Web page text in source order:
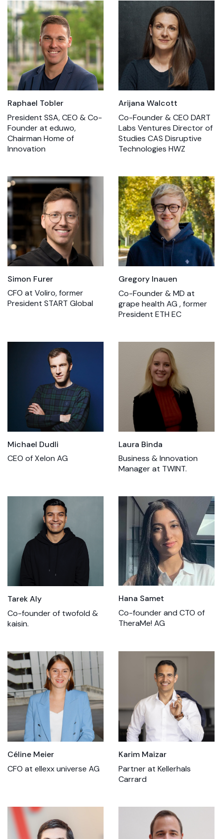
Raphael Tobler
President SSA, CEO & Co-
Founder at eduwo,
Chairman Home of
Innovation
Arijana Walcott
Co-Founder & CEO DART
Labs Ventures Director of
Studies CAS Disruptive
Technologies HWZ
Simon Furer
CFO at Voliro, former
President START Global
Gregory Inauen
Co-Founder & MD at
grape health AG , former
President ETH EC
Michael Dudli
CEO of Xelon AG
Laura Binda
Business & Innovation
Manager at TWINT.
Tarek Aly
Co-founder of twofold &
kaisin.
Hana Samet
Co-founder and CTO of
TheraMe! AG
Céline Meier
CFO at ellexx universe AG
Karim Maizar
Partner at Kellerhals
Carrard